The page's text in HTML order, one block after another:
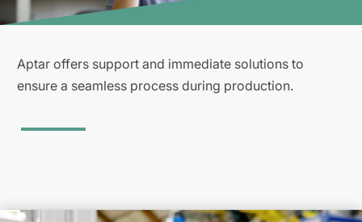
Aptar offers support and immediate solutions to
ensure a seamless process during production.